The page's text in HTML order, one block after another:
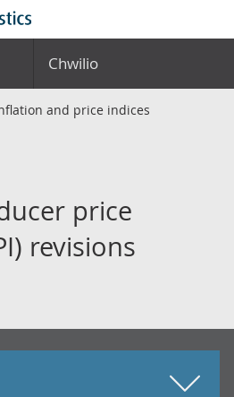
Chwilio
and price indices
price
revisions